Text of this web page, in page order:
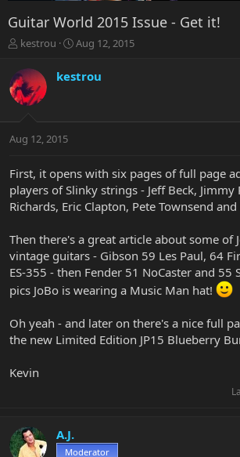
Guitar World 2015 Issue - Get it!
T
r
e
a
t
r
e
r
kestrou
S
a
r
a
Aug 12, 2015
kestrou
Aug 12, 2015
First, it opens with six pages of full page
players of Slinky strings - Jeff Beck, Jimmy
Richards, Eric Clapton, Pete Townsend
Then there's a great article about some of
vintage guitars - Gibson 59 Les Paul, 64
ES-355 - then Fender 51 NoCaster and 55
pics JoBo is wearing a Music Man hat!
Oh yeah - and later on there's a nice full
the new Limited Edition JP15 Blueberry
Kevin
A.J.
Moderator